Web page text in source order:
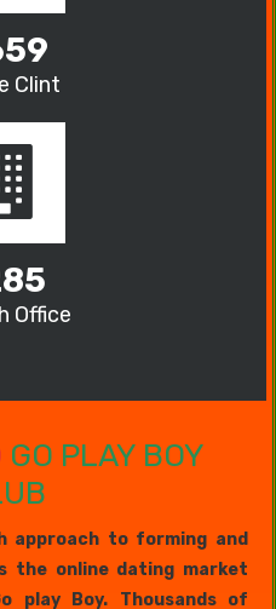
Clint
Office
GO PLAY BOY
approach to forming and
the online dating market
play Boy. Thousands of